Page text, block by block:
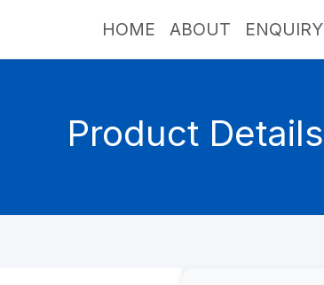
HOME ABOUT ENQUIRY
Product Details